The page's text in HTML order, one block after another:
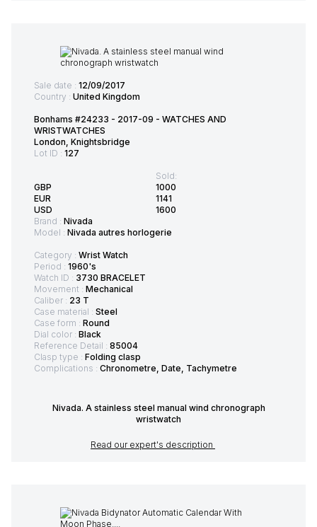
Sale date : 12/09/2017
Country : United Kingdom
Bonhams #24233 - 2017-09 - WATCHES AND
WRISTWATCHES
London, Knightsbridge
Lot ID : 127
GBP
EUR
USD
Sold:
1000
1141
1600
Brand : Nivada
Model : Nivada autres horlogerie
Category : Wrist Watch
Period : 1960's
Watch ID : 3730 BRACELET
Movement : Mechanical
Caliber : 23 T
Case material : Steel
Case form : Round
Dial color : Black
Reference Detail : 85004
Clasp type : Folding clasp
Complications : Chronometre, Date, Tachymetre
Nivada. A stainless steel manual wind chronograph
wristwatch
Read our expert's description